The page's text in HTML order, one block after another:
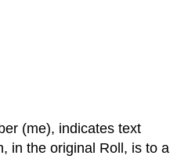
(me), indicates text
in the original Roll, is to a